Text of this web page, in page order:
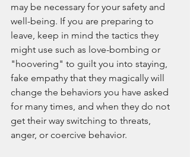
may be necessary for your safety and
well-being. If you are preparing to
leave, keep in mind the tactics they
might use such as love-bombing or
"hoovering" to guilt you into staying,
fake empathy that they magically will
change the behaviors you have asked
for many times, and when they do not
get their way switching to threats,
anger, or coercive behavior.